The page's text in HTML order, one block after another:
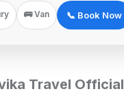
🚌 Van 📞 Book Now
Travel